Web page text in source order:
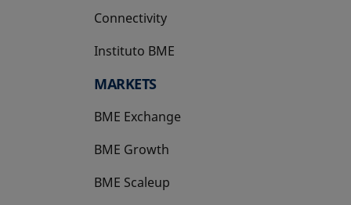
Connectivity
Instituto BME
opens in a new tab
MARKETS
BME Exchange
BME Growth
opens in a new tab
BME Scaleup
opens in a new tab